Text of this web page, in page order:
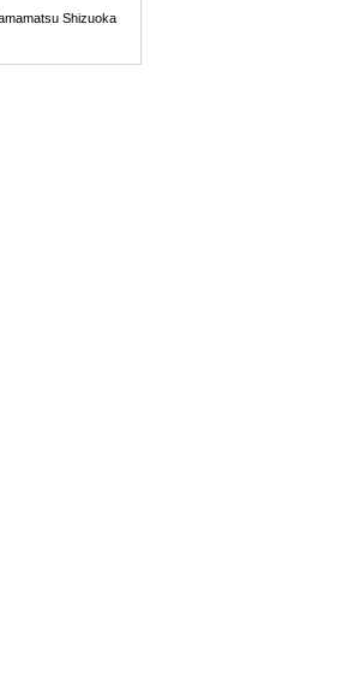
Shizuoka